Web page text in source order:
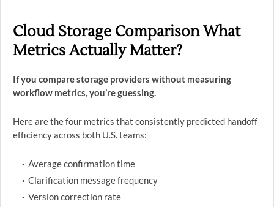
Cloud Storage Comparison What
Metrics Actually Matter?
If you compare storage providers without measuring
workflow metrics, you’re guessing.
Here are the four metrics that consistently predicted handoff
efficiency across both U.S. teams:
Average confirmation time
Clarification message frequency
Version correction rate